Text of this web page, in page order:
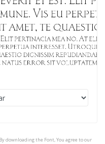
By downloading the Font, You agree to our